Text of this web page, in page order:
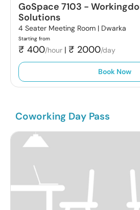
GoSpace 7103 -
Solutions
4 Seater Meeting Room | Dwarka
Starting from
₹ 400/hour | ₹ 2000/day
Book Now
Coworking Day Pass